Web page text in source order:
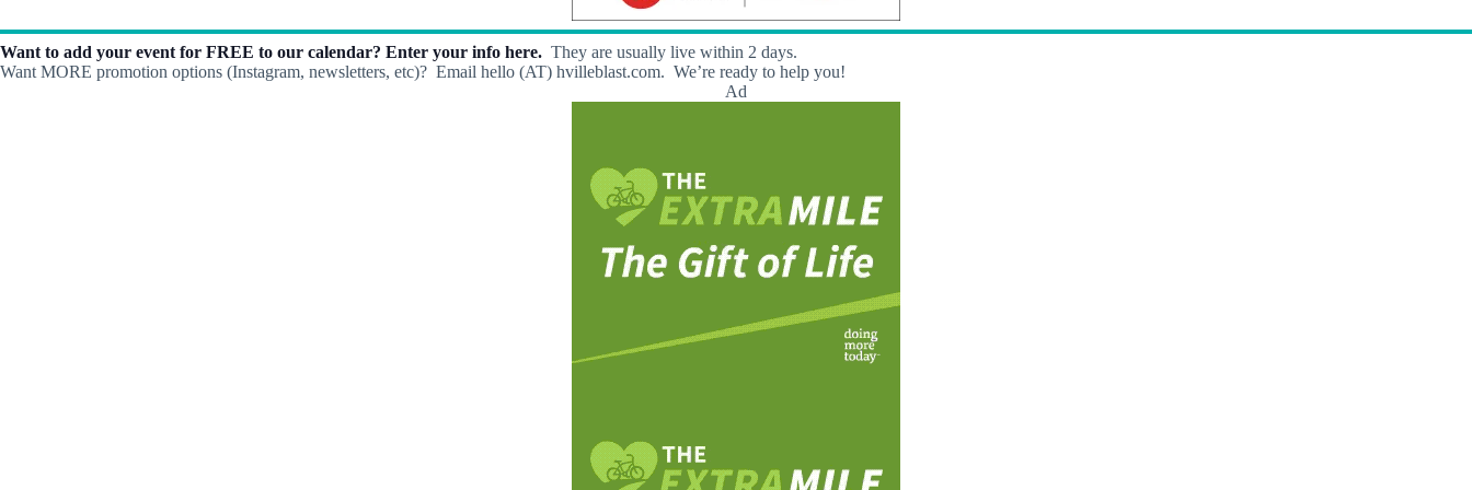
Want to add your event for FREE to our calendar? Enter your info here. They are usually live within 2 days.
Want MORE promotion options (Instagram, newsletters, etc)? Email hello (AT) hvilleblast.com. We’re ready to help you!
Ad